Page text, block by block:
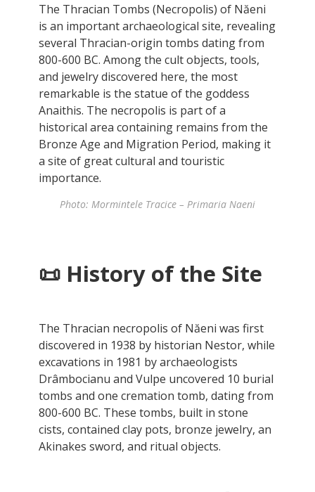
The Thracian Tombs (Necropolis) of Năeni
is an important archaeological site, revealing
several Thracian-origin tombs dating from
800-600 BC. Among the cult objects, tools,
and jewelry discovered here, the most
remarkable is the statue of the goddess
Anaithis. The necropolis is part of a
historical area containing remains from the
Bronze Age and Migration Period, making it
a site of great cultural and touristic
importance.
Photo: Mormintele Tracice – Primaria Naeni
📜 History of the Site
The Thracian necropolis of Năeni was first
discovered in 1938 by historian Nestor, while
excavations in 1981 by archaeologists
Drâmbocianu and Vulpe uncovered 10 burial
tombs and one cremation tomb, dating from
800-600 BC. These tombs, built in stone
cists, contained clay pots, bronze jewelry, an
Akinakes sword, and ritual objects.